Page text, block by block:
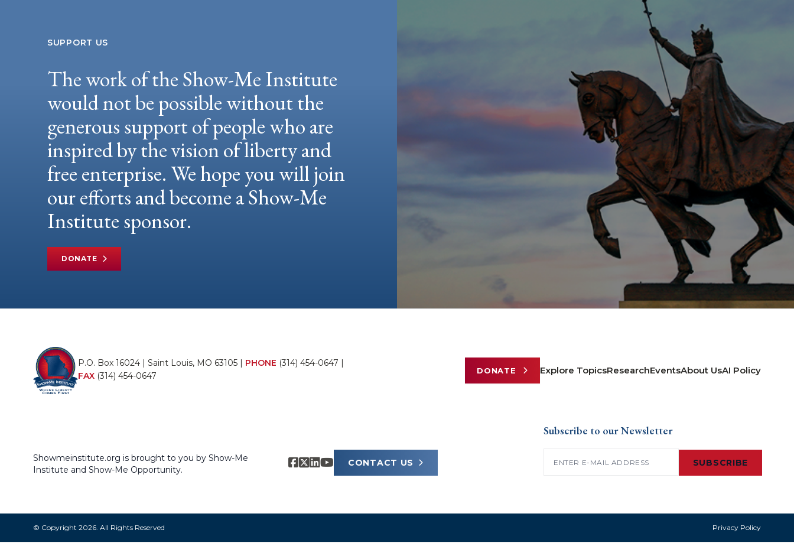
SUPPORT US
The work of the Show-Me Institute
would not be possible without the
generous support of people who are
inspired by the vision of liberty and
free enterprise. We hope you will join
our efforts and become a Show-Me
Institute sponsor.
DONATE
P.O. Box 16024 | Saint Louis, MO 63105 | PHONE (314) 454-0647 |
FAX (314) 454-0647
DONATE Explore TopicsResearchEventsAbout UsAI Policy
Showmeinstitute.org is brought to you by Show-Me
Institute and Show-Me Opportunity.
CONTACT US
Subscribe to our Newsletter
SUBSCRIBE
© Copyright 2026. All Rights Reserved Privacy Policy